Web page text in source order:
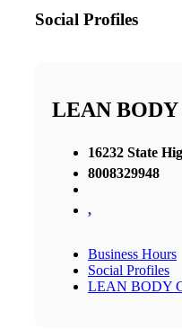
Social Profiles
LEAN
16232 State
8008329948
,
Business Hours
Social Profiles
LEAN BODY